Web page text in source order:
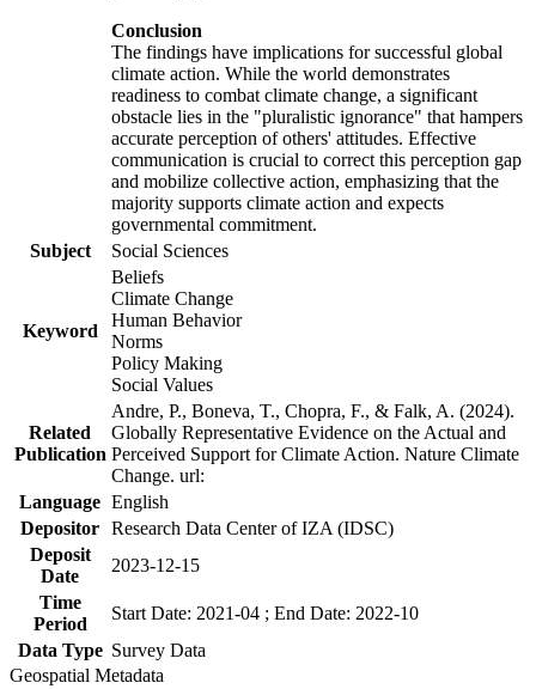
Conclusion
The findings have implications for successful global
climate action. While the world demonstrates
readiness to combat climate change, a significant
obstacle lies in the "pluralistic ignorance" that hampers
accurate perception of others' attitudes. Effective
communication is crucial to correct this perception gap
and mobilize collective action, emphasizing that the
majority supports climate action and expects
governmental commitment.
Subject
Social Sciences
Keyword
Beliefs
Climate Change
Human Behavior
Norms
Policy Making
Social Values
Related
Publication
Andre, P., Boneva, T., Chopra, F., & Falk, A. (2024).
Globally Representative Evidence on the Actual and
Perceived Support for Climate Action. Nature Climate
Change. url:
Language English
Depositor Research Data Center of IZA (IDSC)
Deposit
Date
2023-12-15
Time
Period
Start Date: 2021-04 ; End Date: 2022-10
Data Type Survey Data
Geospatial Metadata